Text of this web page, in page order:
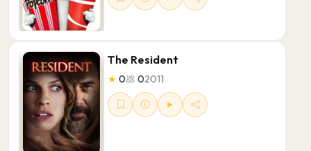
The Resident
★0💩02011